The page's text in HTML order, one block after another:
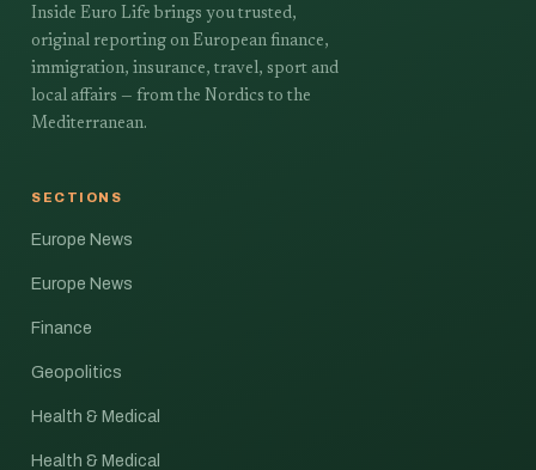
Inside Euro Life brings you trusted,
original reporting on European finance,
immigration, insurance, travel, sport and
local affairs — from the Nordics to the
Mediterranean.
SECTIONS
Europe News
Europe News
Finance
Geopolitics
Health & Medical
Health & Medical